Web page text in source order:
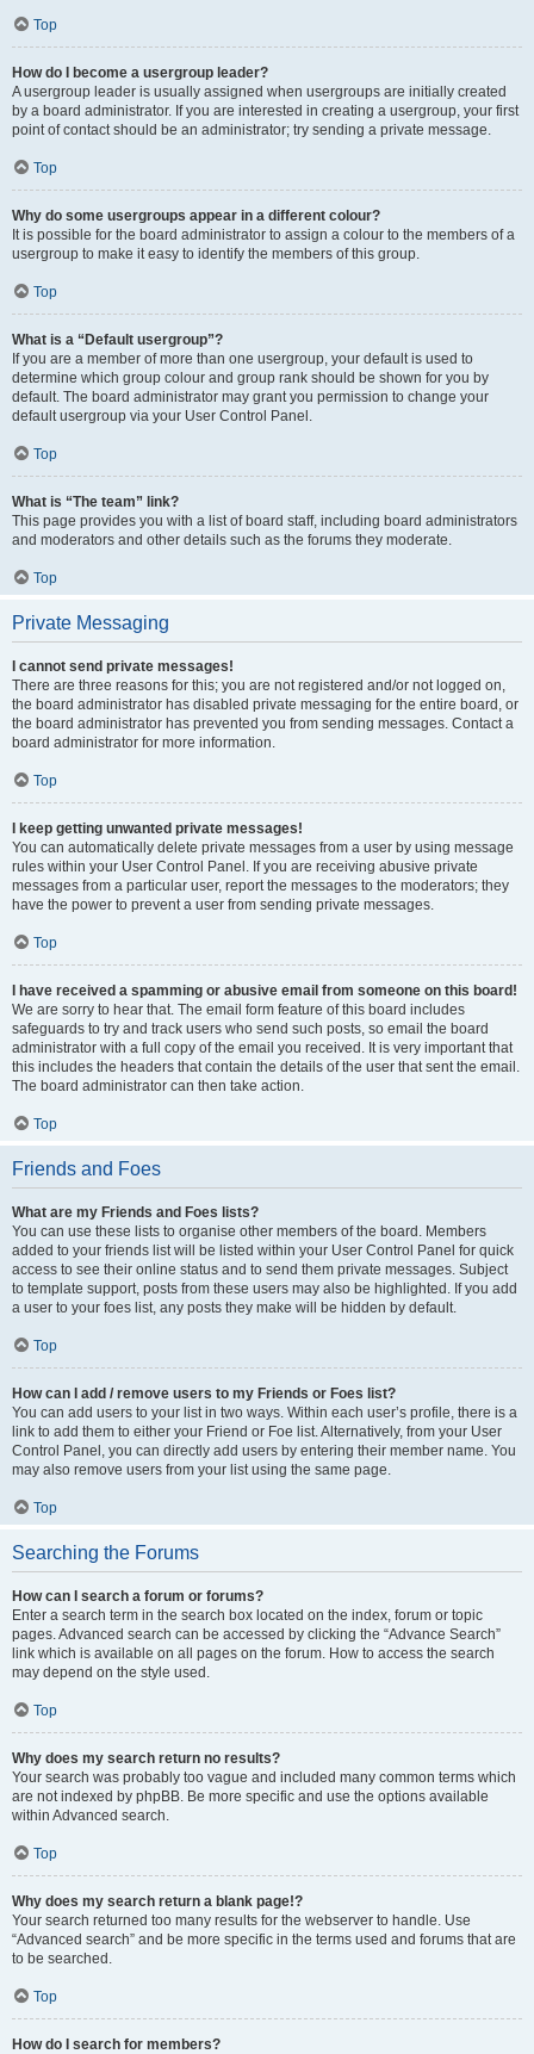
Top
How do I become a usergroup leader?
A usergroup leader is usually assigned when usergroups are initially created
by a board administrator. If you are interested in creating a usergroup, your first
point of contact should be an administrator; try sending a private message.
Top
Why do some usergroups appear in a different colour?
It is possible for the board administrator to assign a colour to the members of a
usergroup to make it easy to identify the members of this group.
Top
What is a “Default usergroup”?
If you are a member of more than one usergroup, your default is used to
determine which group colour and group rank should be shown for you by
default. The board administrator may grant you permission to change your
default usergroup via your User Control Panel.
Top
What is “The team” link?
This page provides you with a list of board staff, including board administrators
and moderators and other details such as the forums they moderate.
Top
Private Messaging
I cannot send private messages!
There are three reasons for this; you are not registered and/or not logged on,
the board administrator has disabled private messaging for the entire board, or
the board administrator has prevented you from sending messages. Contact a
board administrator for more information.
Top
I keep getting unwanted private messages!
You can automatically delete private messages from a user by using message
rules within your User Control Panel. If you are receiving abusive private
messages from a particular user, report the messages to the moderators; they
have the power to prevent a user from sending private messages.
Top
I have received a spamming or abusive email from someone on this board!
We are sorry to hear that. The email form feature of this board includes
safeguards to try and track users who send such posts, so email the board
administrator with a full copy of the email you received. It is very important that
this includes the headers that contain the details of the user that sent the email.
The board administrator can then take action.
Top
Friends and Foes
What are my Friends and Foes lists?
You can use these lists to organise other members of the board. Members
added to your friends list will be listed within your User Control Panel for quick
access to see their online status and to send them private messages. Subject
to template support, posts from these users may also be highlighted. If you add
a user to your foes list, any posts they make will be hidden by default.
Top
How can I add / remove users to my Friends or Foes list?
You can add users to your list in two ways. Within each user’s profile, there is a
link to add them to either your Friend or Foe list. Alternatively, from your User
Control Panel, you can directly add users by entering their member name. You
may also remove users from your list using the same page.
Top
Searching the Forums
How can I search a forum or forums?
Enter a search term in the search box located on the index, forum or topic
pages. Advanced search can be accessed by clicking the “Advance Search”
link which is available on all pages on the forum. How to access the search
may depend on the style used.
Top
Why does my search return no results?
Your search was probably too vague and included many common terms which
are not indexed by phpBB. Be more specific and use the options available
within Advanced search.
Top
Why does my search return a blank page!?
Your search returned too many results for the webserver to handle. Use
“Advanced search” and be more specific in the terms used and forums that are
to be searched.
Top
How do I search for members?